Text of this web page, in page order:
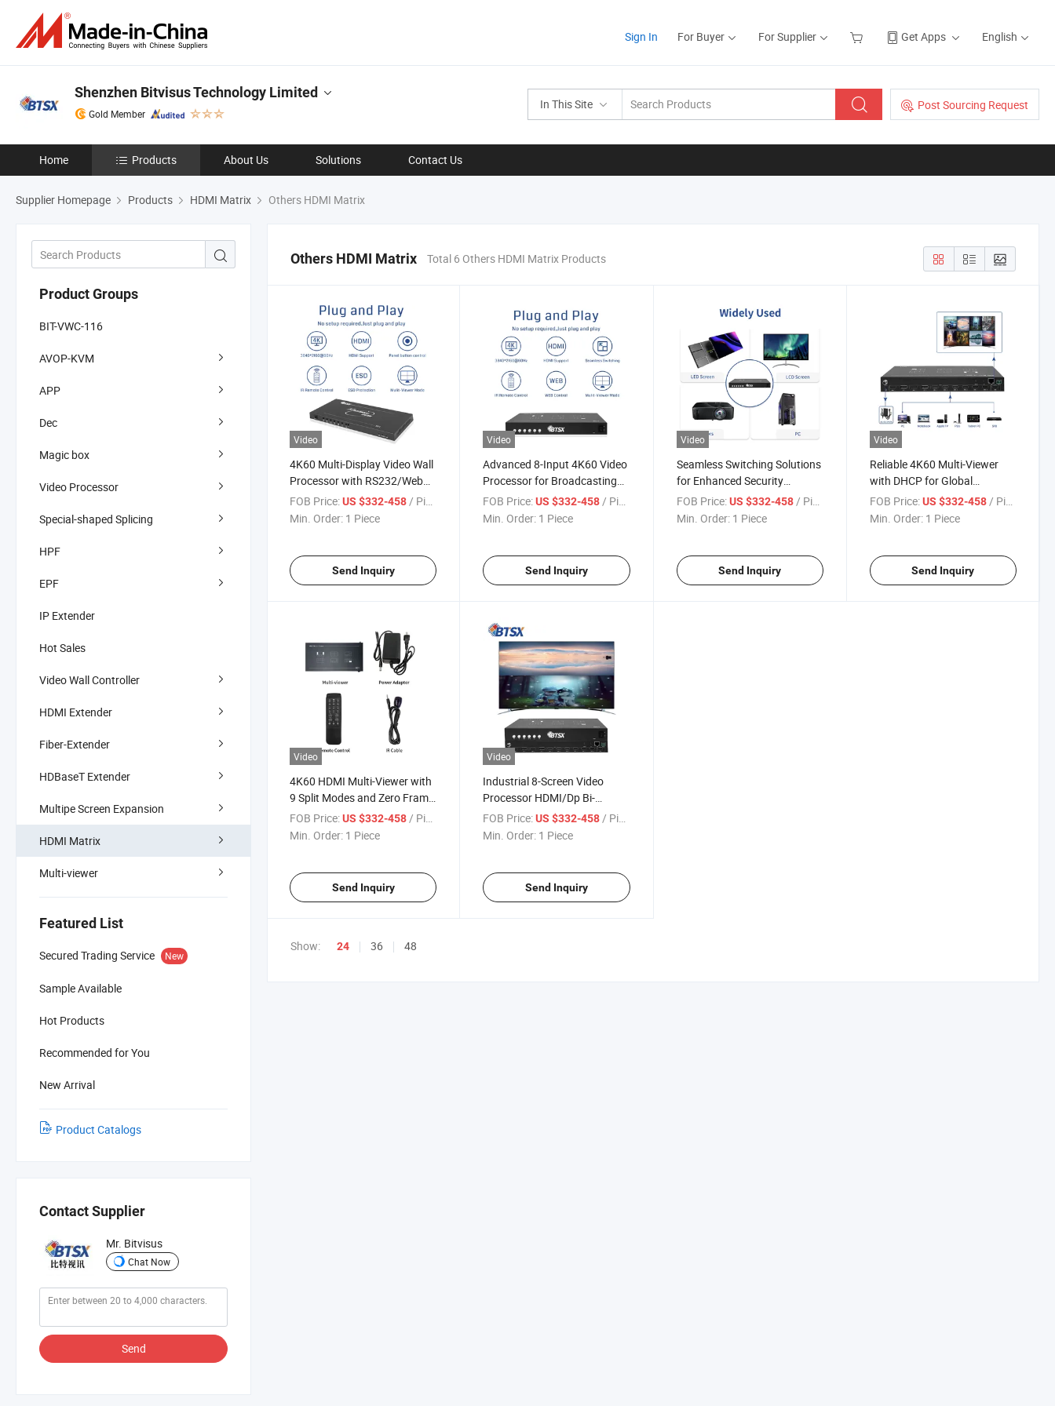
Sign In For Buyer For Supplier Get Apps English
In This Site Post Sourcing Request
Shenzhen Bitvisus Technology Limited
Gold Member
Home Products About Us Solutions Contact Us
Supplier Homepage Products HDMI Matrix Others HDMI Matrix
Product Groups
BIT-VWC-116
AVOP-KVM
APP
Dec
Magic box
Video Processor
Special-shaped Splicing
HPF
EPF
IP Extender
Hot Sales
Video Wall Controller
HDMI Extender
Fiber-Extender
HDBaseT Extender
Multipe Screen Expansion
HDMI Matrix
Multi-viewer
Featured List
Secured Trading Service New
Sample Available
Hot Products
Recommended for You
New Arrival
Product Catalogs
Contact Supplier
Mr. Bitvisus
Chat Now
Send
Others HDMI Matrix Total 6 Others HDMI Matrix Products
Video
4K60 Multi-Display Video Wall
Processor with RS232/Web
Control
FOB Price:US $332-458/ Piece
Min. Order: 1 Piece
Send Inquiry
Video
Advanced 8-Input 4K60 Video
Processor for Broadcasting
Needs
FOB Price: US $332-458/ Piece
Min. Order: 1 Piece
Send Inquiry
Video
Seamless Switching Solutions
for Enhanced Security
Monitoring Systems
FOB Price: US $332-458/ Piece
Min. Order: 1 Piece
Send Inquiry
Video
Reliable 4K60 Multi-Viewer
with DHCP for Global
Applications
FOB Price: US $332-458/ Piece
Min. Order: 1 Piece
Send Inquiry
Video
4K60 HDMI Multi-Viewer with
9 Split Modes and Zero Frame
Drop
FOB Price:US $332-458 / Piece
Min. Order: 1 Piece
Send Inquiry
Video
Industrial 8-Screen Video
Processor HDMI/Dp Bi-
Optional, 18W Thermal Design
4K60 Multi-Viewer
FOB Price: US $332-458 / Piece
Min. Order: 1 Piece
Send Inquiry
Show: 24 36 48